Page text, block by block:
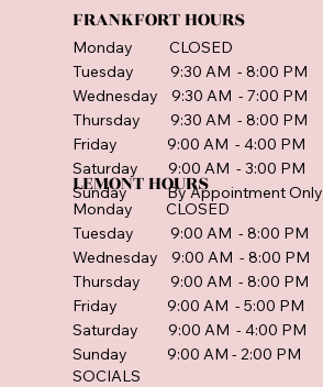
FRANKFORT HOURS
Monday CLOSED
Tuesday 9:30 AM - 8:00 PM
Wednesday 9:30 AM - 7:00 PM
Thursday 9:30 AM - 8:00 PM
Friday 9:00 AM - 4:00 PM
Saturday 9:00 AM - 3:00 PM
Sunday By Appointment Only
LEMONT HOURS
Monday CLOSED
Tuesday 9:00 AM - 8:00 PM
Wednesday 9:00 AM - 8:00 PM
Thursday 9:00 AM - 8:00 PM
Friday 9:00 AM - 5:00 PM
Saturday 9:00 AM - 4:00 PM
Sunday 9:00 AM - 2:00 PM
SOCIALS